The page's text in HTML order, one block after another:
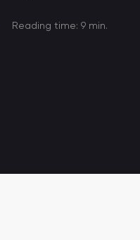
with healthcare
Reading time: 9 min.